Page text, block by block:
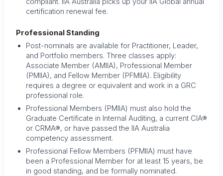
certification renewal fee.
Professional Standing
Post-nominals are available for Practitioner, Leader,
and Portfolio members. Three classes apply:
Associate Member (AMIIA), Professional Member
(PMIIA), and Fellow Member (PFMIIA). Eligibility
requires a degree or equivalent and work in a GRC
professional role.
Professional Members (PMIIA) must also hold the
Graduate Certificate in Internal Auditing, a current CIA®
or CRMA®, or have passed the IIA Australia
competency assessment.
Professional Fellow Members (PFMIIA) must have
been a Professional Member for at least 15 years, be
in good standing, and be formally nominated.